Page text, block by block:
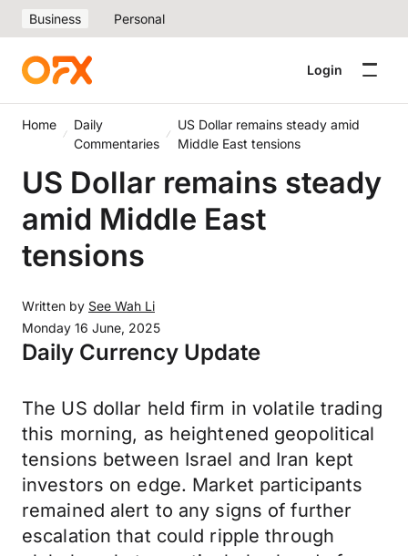
Business Personal
Login
Home
Daily
Commentaries
US Dollar remains steady amid
Middle East tensions
US Dollar remains steady
amid Middle East
tensions
Written by See Wah Li
Monday 16 June, 2025
Daily Currency Update
The US dollar held firm in volatile trading
this morning, as heightened geopolitical
tensions between Israel and Iran kept
investors on edge. Market participants
remained alert to any signs of further
escalation that could ripple through